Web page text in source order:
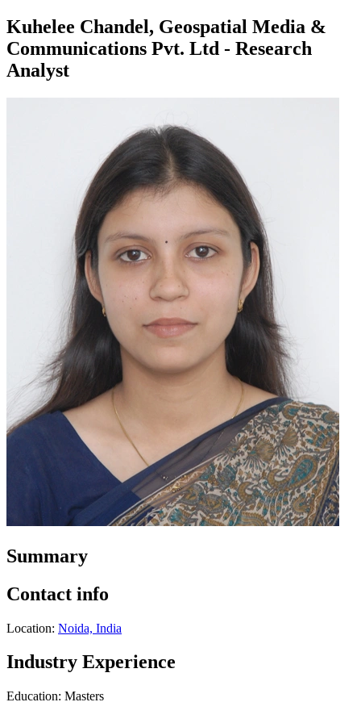
Kuhelee Chandel, Geospatial Media &
Communications Pvt. Ltd - Research
Analyst
Summary
Contact info
Location: Noida, India
Industry Experience
Education: Masters